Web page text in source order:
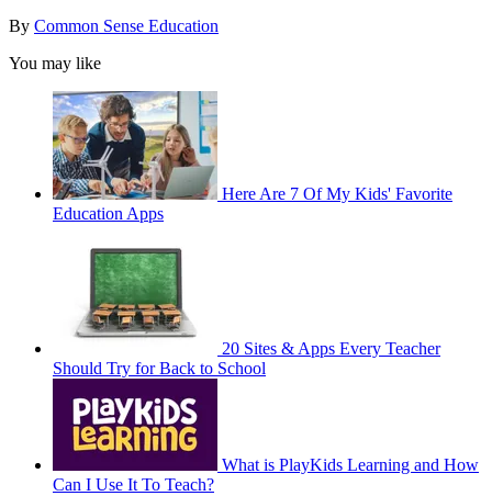
By Common Sense Education
You may like
Here Are 7 Of My Kids' Favorite
Education Apps
20 Sites & Apps Every Teacher
Should Try for Back to School
What is PlayKids Learning and How
Can I Use It To Teach?